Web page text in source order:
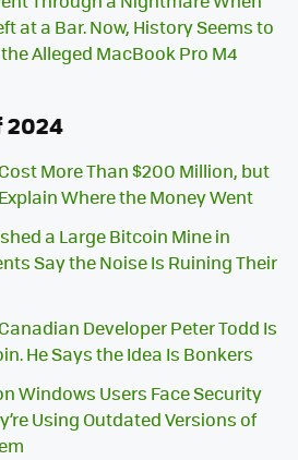
at a Bar. Now, History Seems to
Alleged MacBook Pro M4
2024
More Than $200 Million, but
Where the Money Went
a Large Bitcoin Mine in
Say the Noise Is Ruining Their
Developer Peter Todd Is
He Says the Idea Is Bonkers
Windows Users Face Security
Using Outdated Versions of